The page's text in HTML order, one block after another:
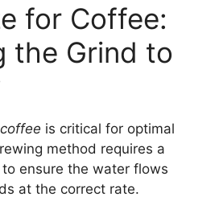
for Coffee:
the Grind to
is critical for optimal
method requires a
ensure the water flows
at the correct rate.